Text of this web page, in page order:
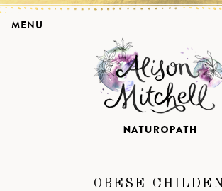
OBESE CHILDEN
MENU